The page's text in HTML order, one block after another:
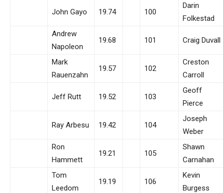
John Gayo 19.74 100
Darin
Folkestad
Andrew
Napoleon
19.68 101 Craig Duvall
Mark
Rauenzahn
19.57 102
Creston
Carroll
Jeff Rutt 19.52 103
Geoff
Pierce
Ray Arbesu 19.42 104
Joseph
Weber
Ron
Hammett
19.21 105
Shawn
Carnahan
Tom
Leedom
19.19 106
Kevin
Burgess